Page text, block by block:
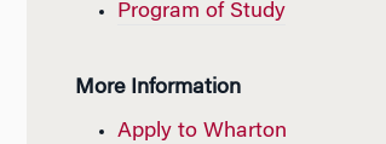
Program of Study
More Information
Apply to Wharton